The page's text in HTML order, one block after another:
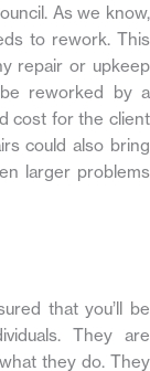
As we know,
to rework. This
repair or upkeep
reworked by a
cost for the client
could also bring
larger problems
that you’ll be
They are
they do. They